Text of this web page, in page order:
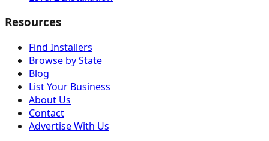
Resources
Find Installers
Browse by State
Blog
List Your Business
About Us
Contact
Advertise With Us